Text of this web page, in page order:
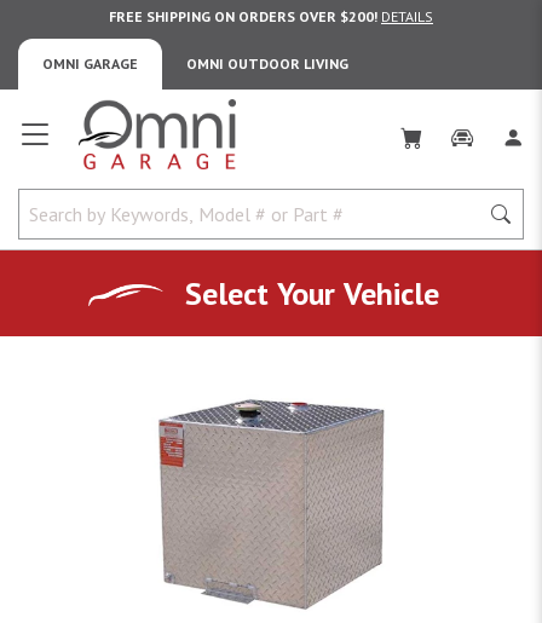
OMNI GARAGE OMNI OUTDOOR LIVING
FREE SHIPPING ON ORDERS OVER $200! DETAILS
Omni Garage
Select Your Vehicle